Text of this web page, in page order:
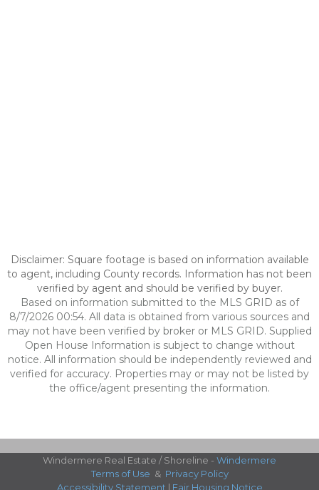
Disclaimer: Square footage is based on information available
to agent, including County records. Information has not been
verified by agent and should be verified by buyer.
Based on information submitted to the MLS GRID as of
8/7/2026 00:54. All data is obtained from various sources and
may not have been verified by broker or MLS GRID. Supplied
Open House Information is subject to change without
notice. All information should be independently reviewed and
verified for accuracy. Properties may or may not be listed by
the office/agent presenting the information.
Windermere Real Estate / Shoreline - Windermere
Terms of Use & Privacy Policy
Accessibility Statement | Fair Housing Notice